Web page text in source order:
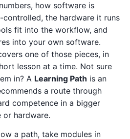
how software is
controlled, the hardware it runs
fit into the workflow, and
into your own software.
one of those pieces, in
lesson at a time. Not sure
in? A Learning Path is an
a route through
competence in a bigger
or hardware.
a path, take modules in